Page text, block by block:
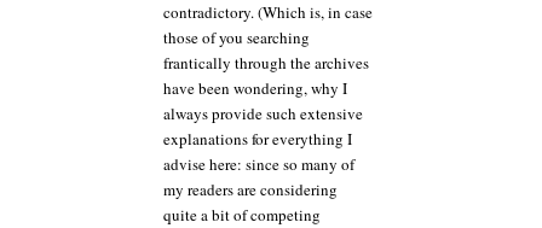
contradictory. (Which is, in case
those of you searching
frantically through the archives
have been wondering, why I
always provide such extensive
explanations for everything I
advise here: since so many of
my readers are considering
quite a bit of competing